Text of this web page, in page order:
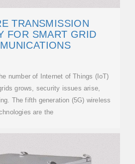
TRANSMISSION
FOR SMART GRID
number of Internet of Things (IoT)
grows, security issues arise,
The fifth generation (5G) wireless
are the